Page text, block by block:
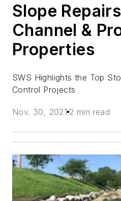
Slope
Channel &
Properties
SWS Highlights the Top
Control Projects
Nov. 30, 2021 2 min read